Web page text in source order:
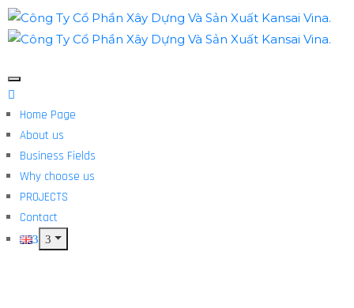
Home Page
About us
Business Fields
Why choose us
PROJECTS
Contact